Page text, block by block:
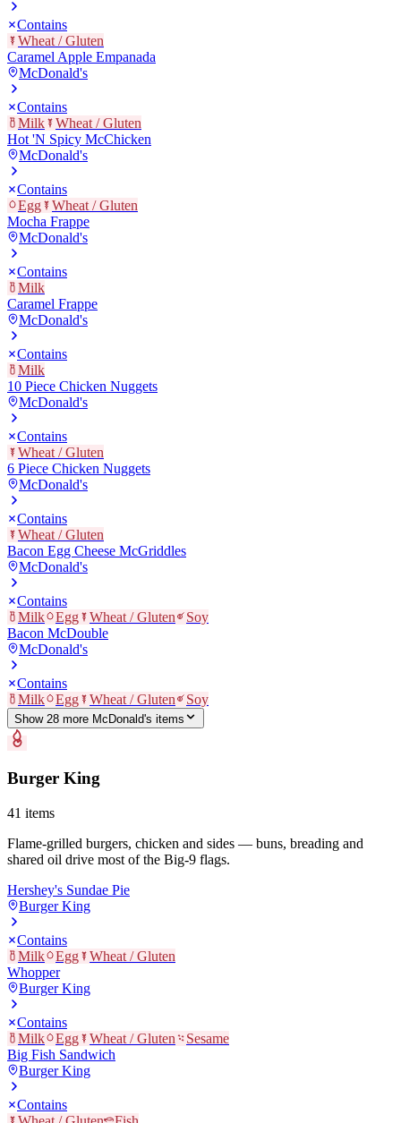
Contains
Wheat / Gluten
Caramel Apple Empanada
McDonald's
Contains
Milk
Wheat / Gluten
Hot 'N Spicy McChicken
McDonald's
Contains
Egg
Wheat / Gluten
Mocha Frappe
McDonald's
Contains
Milk
Caramel Frappe
McDonald's
Contains
Milk
10 Piece Chicken Nuggets
McDonald's
Contains
Wheat / Gluten
6 Piece Chicken Nuggets
McDonald's
Contains
Wheat / Gluten
Bacon Egg Cheese McGriddles
McDonald's
Contains
Milk
Egg Wheat / Gluten
Soy
Bacon McDouble
McDonald's
Contains
Milk
Egg Wheat / Gluten Soy
Show 28 more McDonald's items
Burger King
41 items
Flame-grilled burgers, chicken and sides — buns, breading and
shared oil drive most of the Big-9 flags.
Hershey's Sundae Pie
Burger King
Contains
Milk
Egg
Wheat / Gluten
Whopper
Burger King
Contains
Milk
Egg Wheat / Gluten
Sesame
Big Fish Sandwich
Burger King
Contains